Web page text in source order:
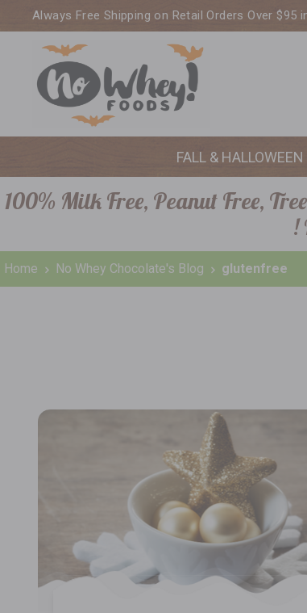
Always Free Shipping on Retail Orders Over $95
FALL & HALLOWEEN
100% Milk Free, Peanut Free,
!
Home No Whey Chocolate's Blog glutenfree